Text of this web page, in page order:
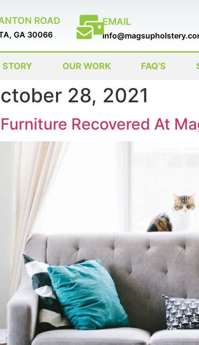
ROAD
GA 30066
EMAIL
STORY OUR WORK FAQ’S
28, 2021
Recovered At